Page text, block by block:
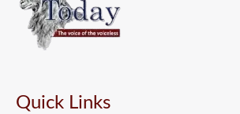
Quick Links